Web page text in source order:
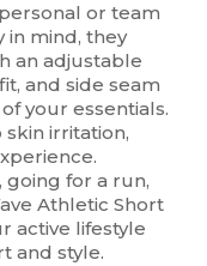
or team
in mind, they
an adjustable
and side seam
your essentials.
irritation,
for a run,
Athletic Short
active lifestyle
and style.